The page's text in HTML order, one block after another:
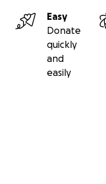
Easy
Donate
quickly
and
easily